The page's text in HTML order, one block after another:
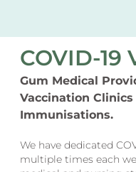
COVID-19
Gum Medical
Vaccination Clinics
Immunisations.
We have dedicated
multiple times each